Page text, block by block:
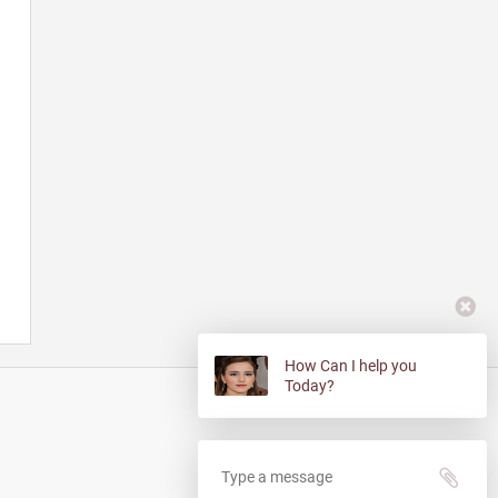
How Can I help you
Today?